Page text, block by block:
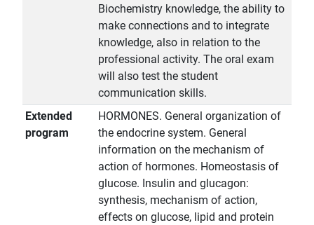
Biochemistry knowledge, the ability to
make connections and to integrate
knowledge, also in relation to the
professional activity. The oral exam
will also test the student
communication skills.
Extended
program
HORMONES. General organization of
the endocrine system. General
information on the mechanism of
action of hormones. Homeostasis of
glucose. Insulin and glucagon:
synthesis, mechanism of action,
effects on glucose, lipid and protein